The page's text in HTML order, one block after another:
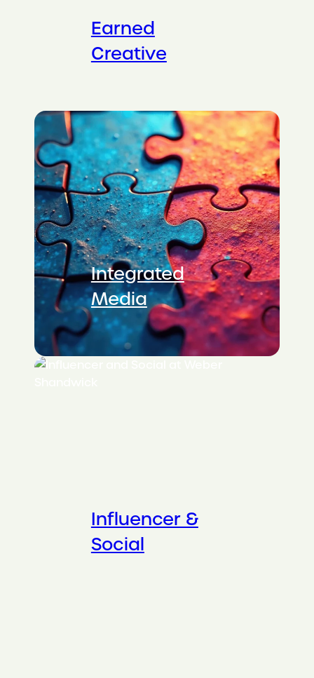
Earned
Creative
Integrated
Media
Influencer &
Social